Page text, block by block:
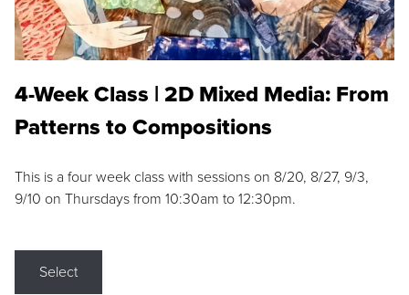
4-Week Class | 2D Mixed Media: From
Patterns to Compositions
This is a four week class with sessions on 8/20, 8/27, 9/3,
9/10 on Thursdays from 10:30am to 12:30pm.
Select